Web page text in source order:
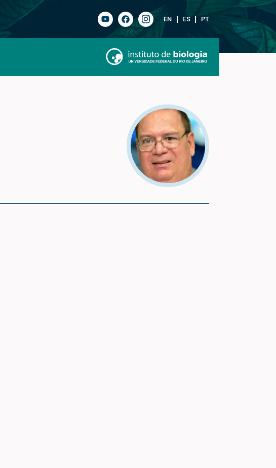
EN ES PT